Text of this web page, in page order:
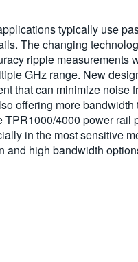
typically use
The changing
ripple measurements
GHz range. New
that can minimize noise
offering more bandwidth
TPR1000/4000 power rail
in the most sensitive
and high bandwidth